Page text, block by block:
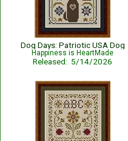
Dog Days: Patriotic USA Dog
Happiness is HeartMade
Released: 5/14/2026